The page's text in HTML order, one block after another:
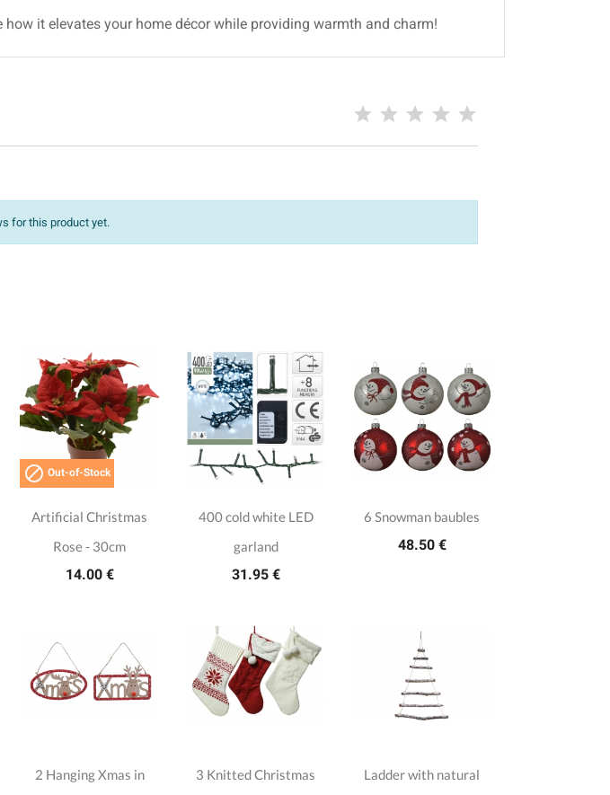
it elevates your home décor while providing warmth and charm!
for this product yet.
 Out-of-Stock
Artificial Christmas
Rose - 30cm
14.00 €
400 cold white LED
garland
31.95 €
6 Snowman baubles
48.50 €
2 Hanging Xmas in
3 Knitted Christmas
Ladder with natural